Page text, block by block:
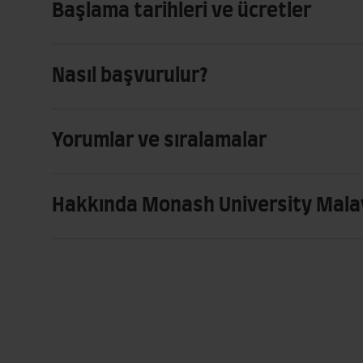
Başlama tarihleri ve ücretler
Nasıl başvurulur?
Yorumlar ve sıralamalar
Hakkında Monash University